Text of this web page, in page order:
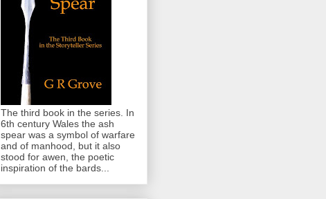
The third book in the series. In
6th century Wales the ash
spear was a symbol of warfare
and of manhood, but it also
stood for awen, the poetic
inspiration of the bards...